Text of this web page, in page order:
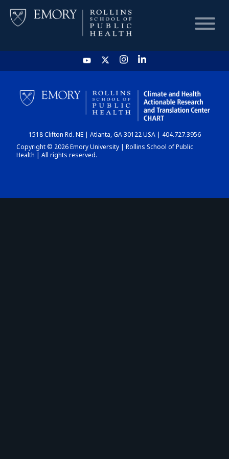
HOME
CHART
DASHBOARD
1518 Clifton Rd. NE | Atlanta, GA 30122 USA | 404.727.3956
Copyright © 2026 Emory University | Rollins School of Public
Health | All rights reserved.